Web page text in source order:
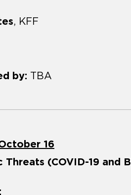
, KFF
by: TBA
16
Threats (COVID-19 and